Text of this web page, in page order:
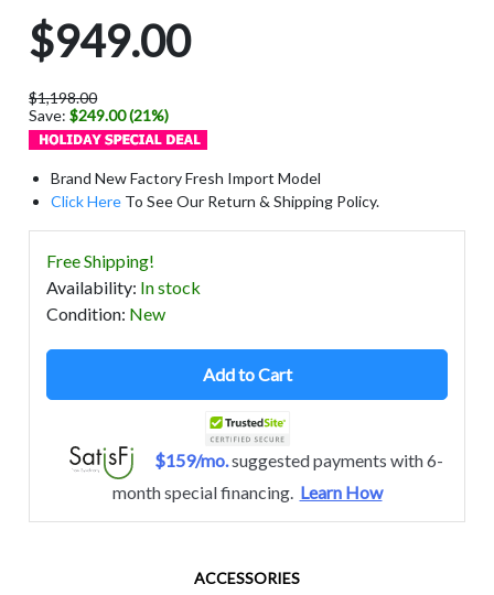
$949.00
$1,198.00
Save:$249.00 (21%)
Brand New Factory Fresh Import Model
Click Here To See Our Return & Shipping Policy.
Free Shipping!
Availability: In stock
Condition: New
Add to Cart
$159/mo.suggested payments with 6-
month special financing. Learn How
ACCESSORIES